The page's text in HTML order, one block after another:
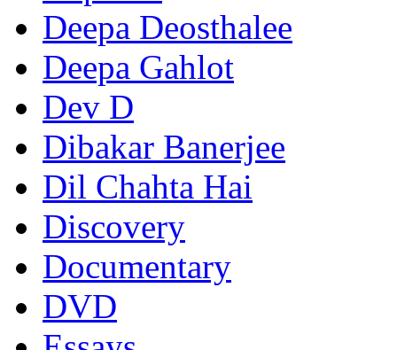
Deepa Deosthalee
Deepa Gahlot
Dev D
Dibakar Banerjee
Dil Chahta Hai
Discovery
Documentary
DVD